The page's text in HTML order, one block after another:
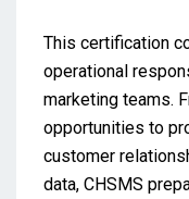
This certification
operational
marketing teams.
opportunities to
customer
data, CHSMS